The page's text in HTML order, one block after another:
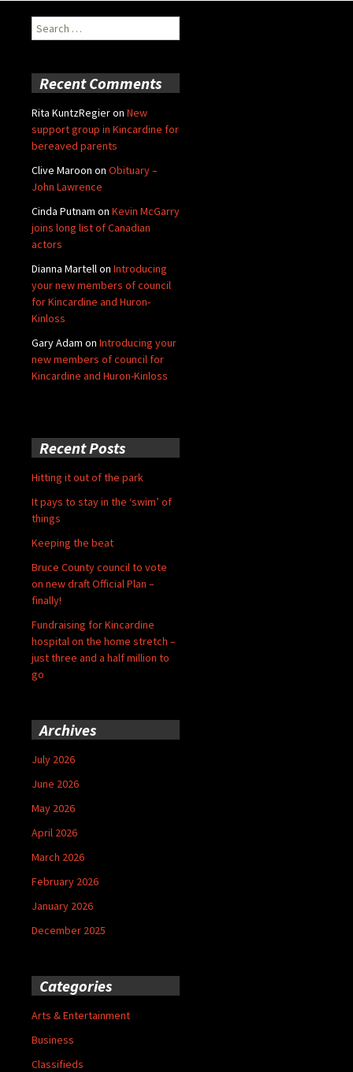
Search
for:
Recent Comments
Rita KuntzRegieron New
support group in Kincardine for
bereaved parents
Clive Maroon on Obituary –
John Lawrence
Cinda Putnam on Kevin McGarry
joins long list of Canadian
actors
Dianna Martellon Introducing
your new members of council
for Kincardine and Huron-
Kinloss
Gary Adam on Introducing your
new members of council for
Kincardine and Huron-Kinloss
Recent Posts
Hitting it out of the park
It pays to stay in the ‘swim’ of
things
Keeping the beat
Bruce County council to vote
on new draft Official Plan –
finally!
Fundraising for Kincardine
hospital on the home stretch –
just three and a half million to
go
Archives
July 2026
June 2026
May 2026
April 2026
March 2026
February 2026
January 2026
December 2025
Categories
Arts & Entertainment
Business
Classifieds